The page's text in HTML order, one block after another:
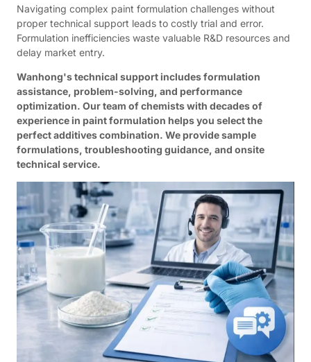
Navigating complex paint formulation challenges without
proper technical support leads to costly trial and error.
Formulation inefficiencies waste valuable R&D resources and
delay market entry.
Wanhong's technical support includes formulation
assistance, problem-solving, and performance
optimization. Our team of chemists with decades of
experience in paint formulation helps you select the
perfect additives combination. We provide sample
formulations, troubleshooting guidance, and onsite
technical service.